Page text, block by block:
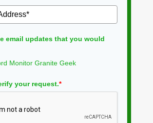
email updates that you would
Monitor Granite Geek
your request.*